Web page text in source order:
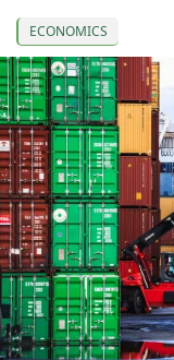
ECONOMICS